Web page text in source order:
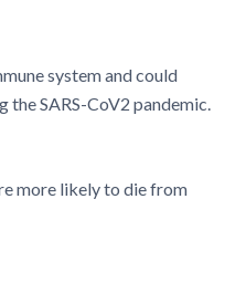
system and could
SARS-CoV2 pandemic.
more likely to die from